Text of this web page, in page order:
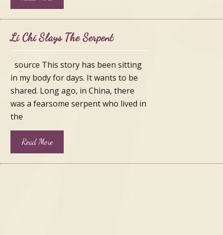
Li Chi Slays The Serpent
source This story has been sitting
in my body for days. It wants to be
shared. Long ago, in China, there
was a fearsome serpent who lived in
the
Read More